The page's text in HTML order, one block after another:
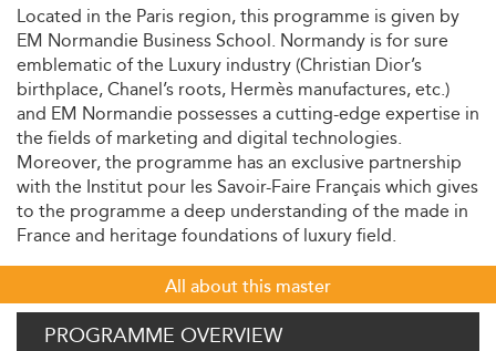
Located in the Paris region, this programme is given by
EM Normandie Business School. Normandy is for sure
emblematic of the Luxury industry (Christian Dior’s
birthplace, Chanel’s roots, Hermès manufactures, etc.)
and EM Normandie possesses a cutting-edge expertise in
the fields of marketing and digital technologies.
Moreover, the programme has an exclusive partnership
with the Institut pour les Savoir-Faire Français which gives
to the programme a deep understanding of the made in
France and heritage foundations of luxury field.
All about this master
PROGRAMME OVERVIEW